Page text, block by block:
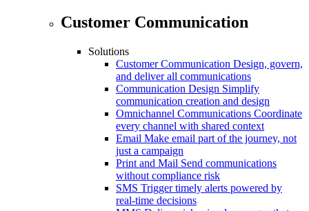
Customer Communication
Solutions
Customer Communication Design, govern,
and deliver all communications
Communication Design Simplify
communication creation and design
Omnichannel Communications Coordinate
every channel with shared context
Email Make email part of the journey, not
just a campaign
Print and Mail Send communications
without compliance risk
SMS Trigger timely alerts powered by
real-time decisions